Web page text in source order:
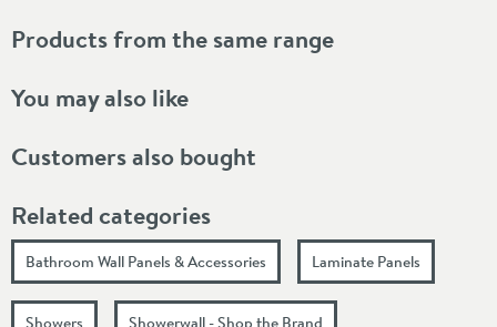
Products from the same range
You may also like
Customers also bought
Related categories
Bathroom Wall Panels & Accessories Laminate Panels
Showers Showerwall - Shop the Brand